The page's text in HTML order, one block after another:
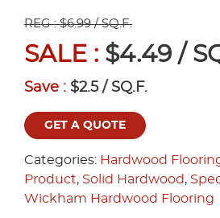
REG : $6.99 / SQ.F.
SALE : $4.49 /
Save : $2.5 / SQ.F.
GET A QUOTE
Categories: Hardwood
Product, Solid Hardwood,
Wickham Hardwood Flooring